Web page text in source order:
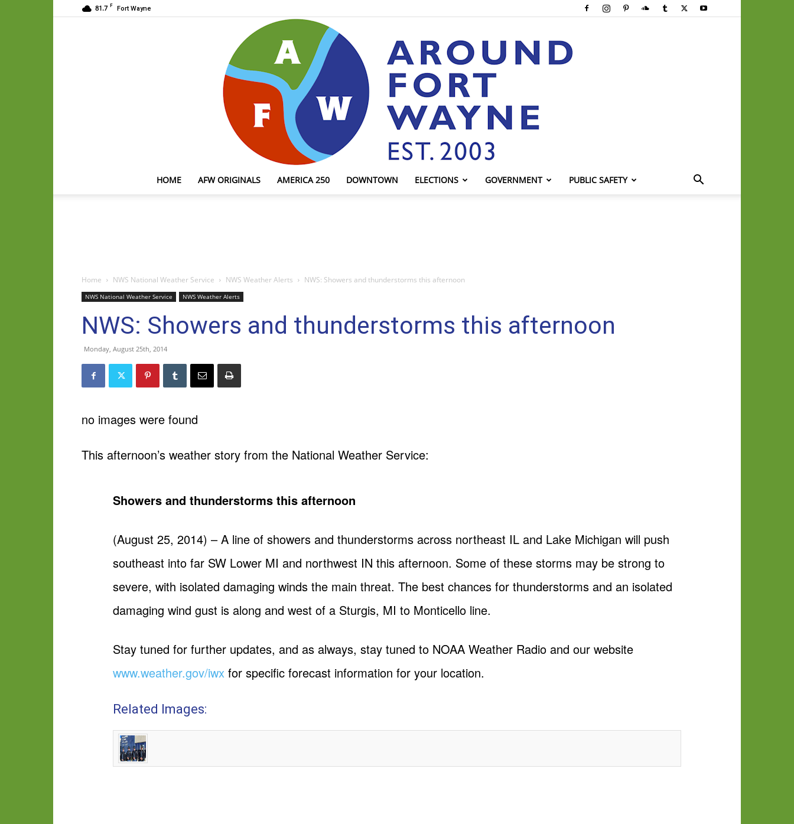
81.7 F Fort Wayne
HOME AFW ORIGINALS AMERICA 250 DOWNTOWN ELECTIONS GOVERNMENT PUBLIC SAFETY
Home NWS National Weather Service NWS Weather Alerts NWS: Showers and thunderstorms this afternoon
NWS National Weather Service NWS Weather Alerts
NWS: Showers and thunderstorms this afternoon
Monday, August 25th, 2014
no images were found
This afternoon’s weather story from the National Weather Service:
Showers and thunderstorms this afternoon
(August 25, 2014) – A line of showers and thunderstorms across northeast IL and Lake Michigan will push
southeast into far SW Lower MI and northwest IN this afternoon. Some of these storms may be strong to
severe, with isolated damaging winds the main threat. The best chances for thunderstorms and an isolated
damaging wind gust is along and west of a Sturgis, MI to Monticello line.
Stay tuned for further updates, and as always, stay tuned to NOAA Weather Radio and our website
www.weather.gov/iwx for specific forecast information for your location.
Related Images: